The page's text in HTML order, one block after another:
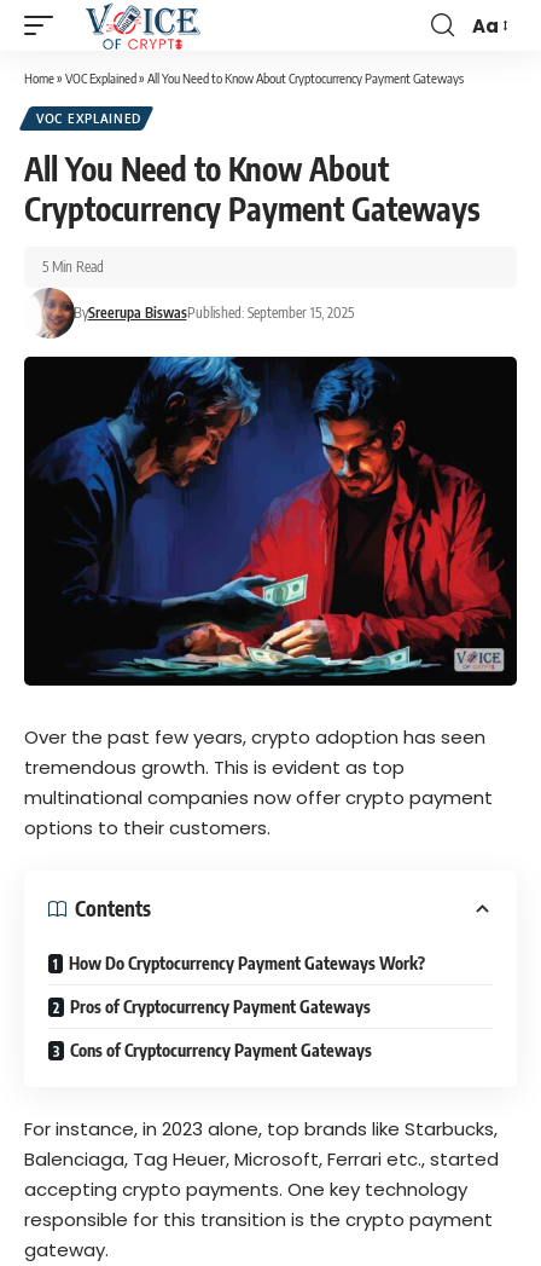
Aa
Home» VOC Explained» All You Need to Know About Cryptocurrency Payment Gateways
VOC EXPLAINED
All You Need to Know About
Cryptocurrency Payment Gateways
BySreerupa BiswasPublished: September 15, 2025
5 Min Read
Over the past few years, crypto adoption has seen
tremendous growth. This is evident as top
multinational companies now offer crypto payment
options to their customers.
Contents
How Do Cryptocurrency Payment Gateways Work?
Pros of Cryptocurrency Payment Gateways
Cons of Cryptocurrency Payment Gateways
For instance, in 2023 alone, top brands like Starbucks,
Balenciaga, Tag Heuer, Microsoft,Ferrarietc., started
accepting crypto payments. One key technology
responsible for this transition is the crypto payment
gateway.